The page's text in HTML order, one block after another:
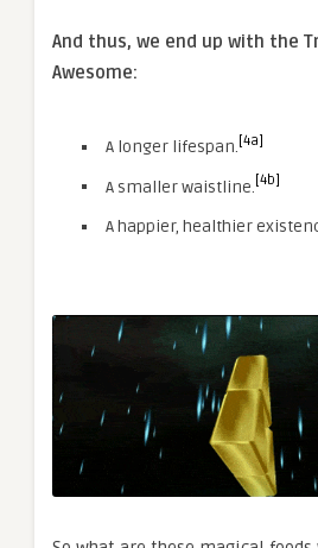
And thus, we end up with the
Awesome:
A longer lifespan. [4a]
A smaller waistline. [4b]
A happier, healthier